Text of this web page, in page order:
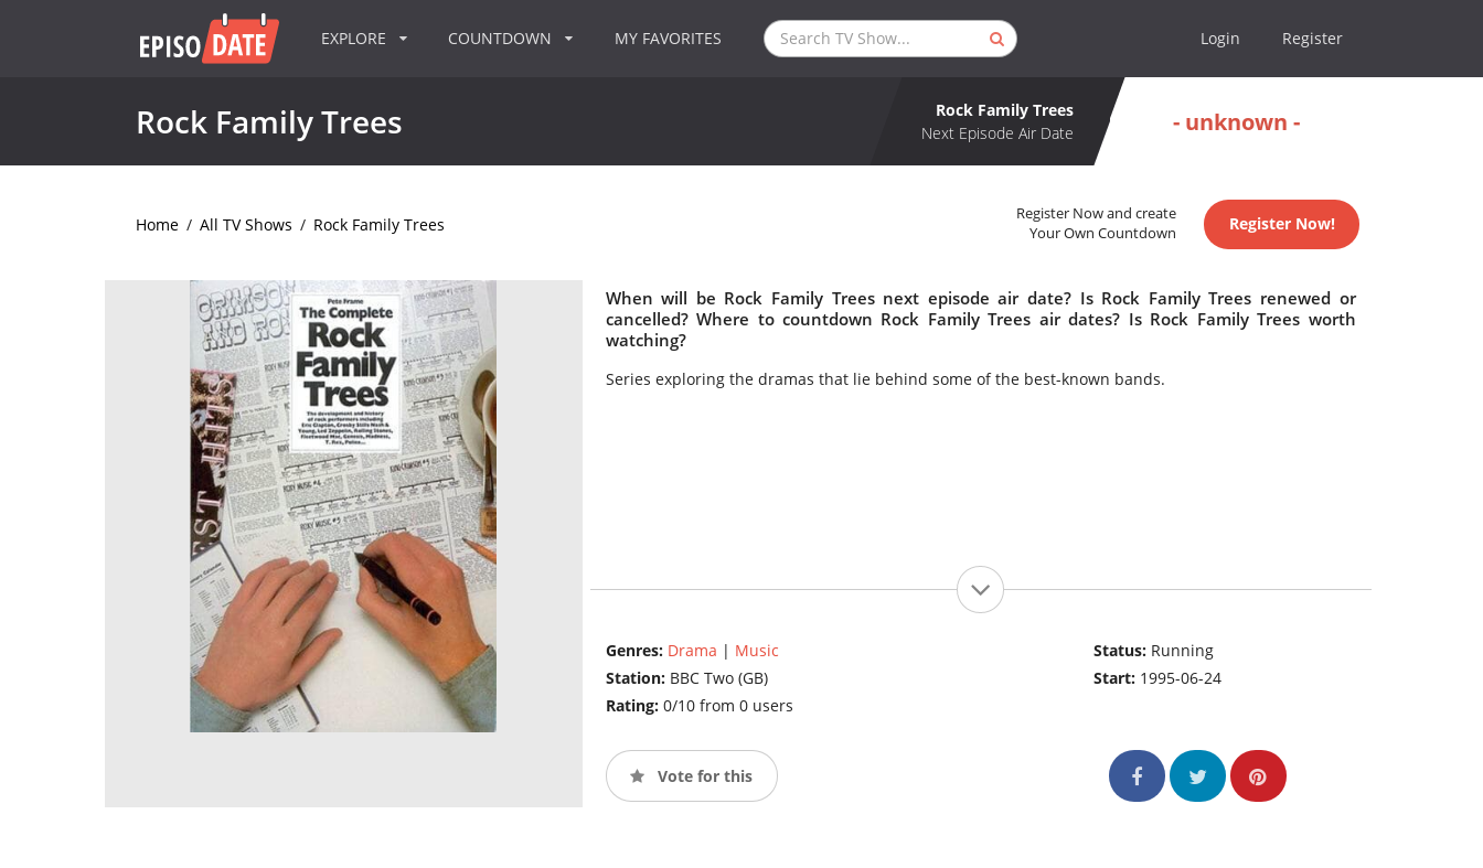
EXPLORE COUNTDOWN MY FAVORITES Login Register
Rock Family Trees
Rock Family Trees
Next Episode Air Date
- unknown -
Home / All TV Shows / Rock Family Trees
Register Now and create
Your Own Countdown
Register Now!
When will be Rock Family Trees next episode air date? Is Rock Family Trees renewed or
cancelled? Where to countdown Rock Family Trees air dates? Is Rock Family Trees worth
watching?
Series exploring the dramas that lie behind some of the best-known bands.
Genres: Drama | Music
Station: BBC Two (GB)
Rating: 0/10 from 0 users
Status: Running
Start: 1995-06-24
Vote for this